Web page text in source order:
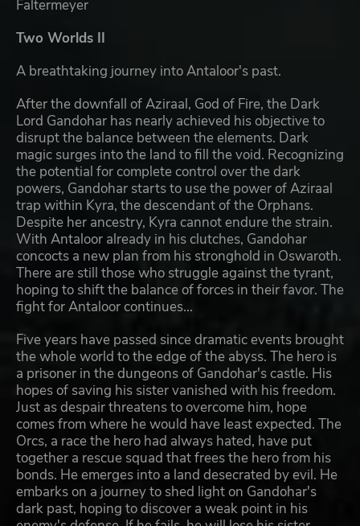
Faltermeyer
Two Worlds II
A breathtaking journey into Antaloor's past.
After the downfall of Aziraal, God of Fire, the Dark
Lord Gandohar has nearly achieved his objective to
disrupt the balance between the elements. Dark
magic surges into the land to fill the void. Recognizing
the potential for complete control over the dark
powers, Gandohar starts to use the power of Aziraal
trap within Kyra, the descendant of the Orphans.
Despite her ancestry, Kyra cannot endure the strain.
With Antaloor already in his clutches, Gandohar
concocts a new plan from his stronghold in Oswaroth.
There are still those who struggle against the tyrant,
hoping to shift the balance of forces in their favor. The
fight for Antaloor continues...
Five years have passed since dramatic events brought
the whole world to the edge of the abyss. The hero is
a prisoner in the dungeons of Gandohar's castle. His
hopes of saving his sister vanished with his freedom.
Just as despair threatens to overcome him, hope
comes from where he would have least expected. The
Orcs, a race the hero had always hated, have put
together a rescue squad that frees the hero from his
bonds. He emerges into a land desecrated by evil. He
embarks on a journey to shed light on Gandohar's
dark past, hoping to discover a weak point in his